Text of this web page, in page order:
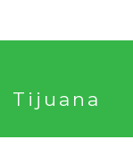
Tijuana